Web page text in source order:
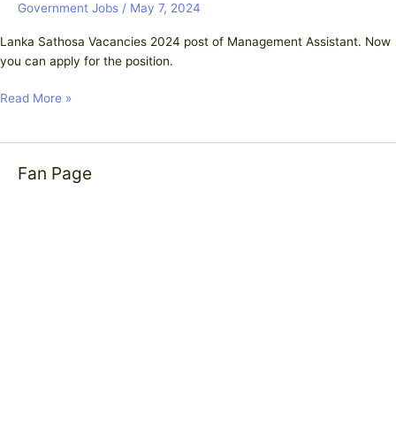
Government Jobs / May 7, 2024
Lanka Sathosa Vacancies 2024 post of Management Assistant. Now
you can apply for the position.
Read More »
Fan Page